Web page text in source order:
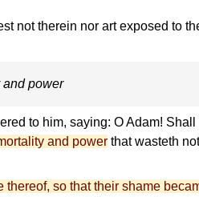
not therein nor art exposed to
and power
to him, saying: O Adam! Shall
and power that wasteth not
thereof, so that their shame